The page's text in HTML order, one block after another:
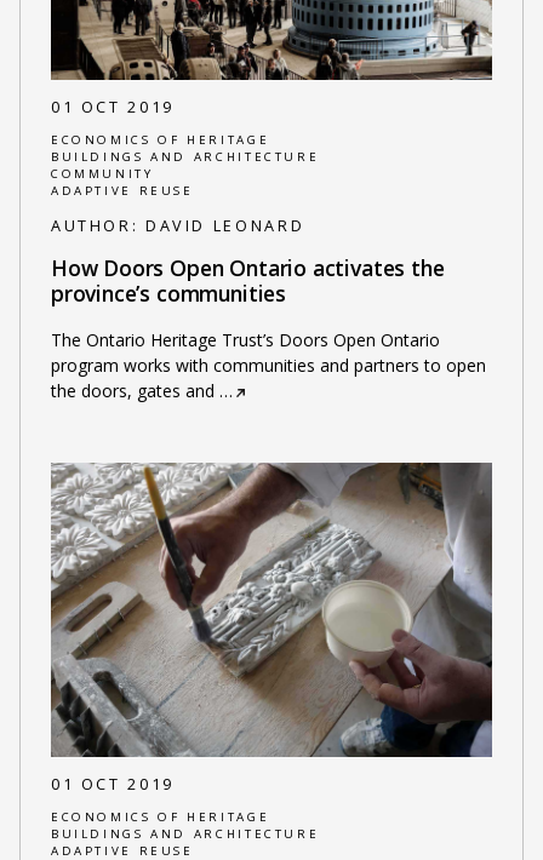
01 OCT 2019
ECONOMICS OF HERITAGE
BUILDINGS AND ARCHITECTURE
COMMUNITY
ADAPTIVE REUSE
AUTHOR: DAVID LEONARD
How Doors Open Ontario activates the
province’s communities
The Ontario Heritage Trust’s Doors Open Ontario
program works with communities and partners to open
the doors, gates and …
01 OCT 2019
ECONOMICS OF HERITAGE
BUILDINGS AND ARCHITECTURE
ADAPTIVE REUSE